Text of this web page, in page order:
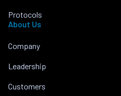
Protocols
About Us
Company
Leadership
Customers